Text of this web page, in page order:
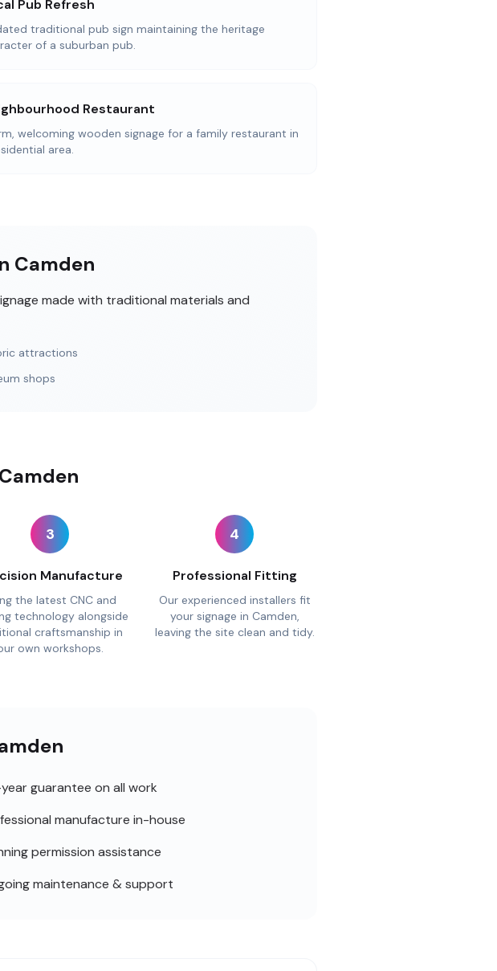
Pub Refresh
traditional pub sign maintaining the heritage
of a suburban pub.
Restaurant
welcoming wooden signage for a family restaurant in
area.
Camden
made with traditional materials and
attractions
shops
3
Manufacture
the latest CNC and
technology alongside
craftsmanship in
own workshops.
4
Professional Fitting
Our experienced installers fit
your signage in Camden,
leaving the site clean and tidy.
guarantee on all work
manufacture in-house
permission assistance
maintenance & support